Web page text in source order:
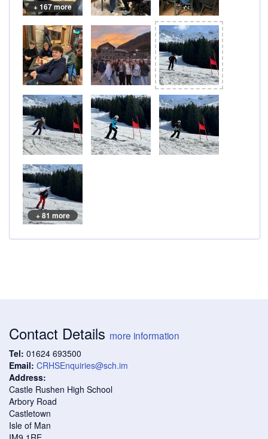
+ 167 more
+ 81 more
Contact Details more information
Tel: 01624 693500
Email: CRHSEnquiries@sch.im
Address:
Castle Rushen High School
Arbory Road
Castletown
Isle of Man